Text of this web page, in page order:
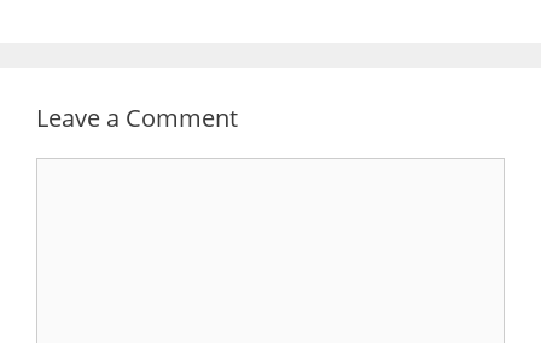
Leave a Comment